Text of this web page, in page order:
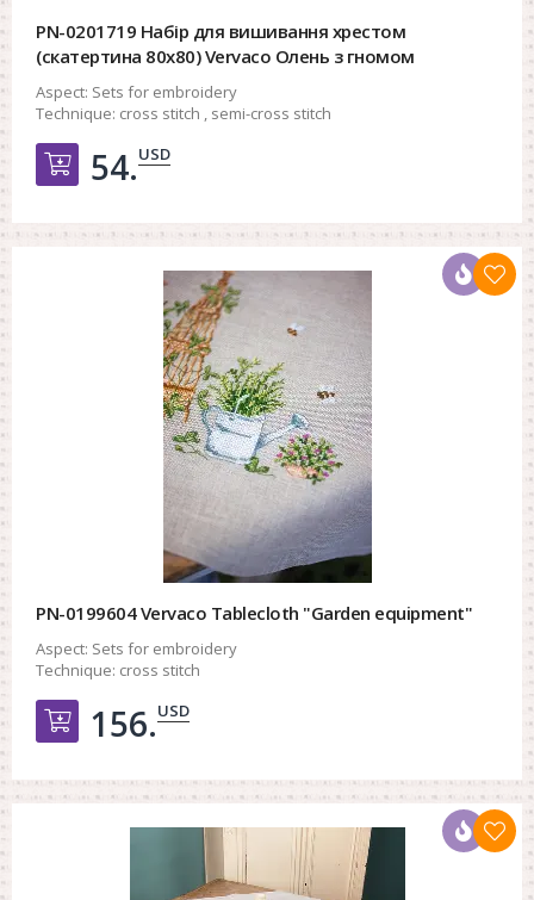
PN-0201719 Набір для вишивання хрестом
(скатертина 80х80) Vervaco Олень з гномом
Aspect: Sets for embroidery
Technique: cross stitch , semi-cross stitch
Добавить в корзину
54.USD
PN-0199604 Vervaco Tablecloth "Garden equipment"
Aspect: Sets for embroidery
Technique: cross stitch
Добавить в корзину
156.USD